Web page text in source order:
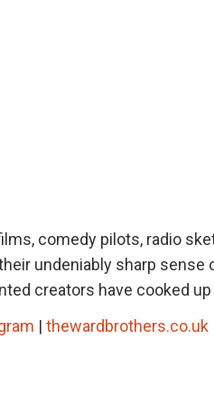
comedy pilots, radio
undeniably sharp
creators have cooked
| thewardbrothers.co.uk